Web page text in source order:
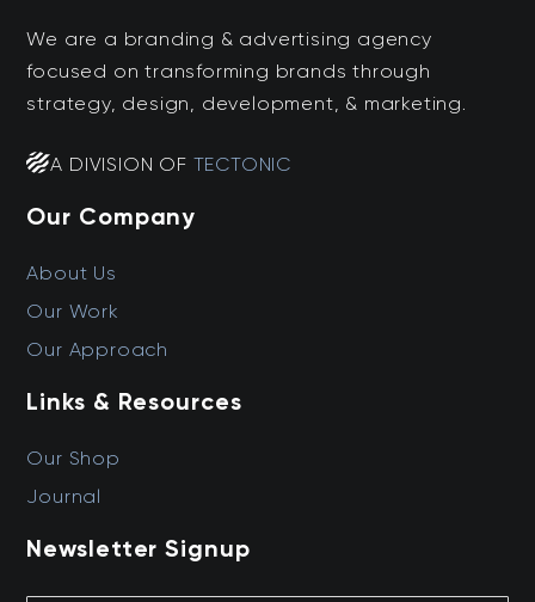
We are a branding & advertising agency
focused on transforming brands through
strategy, design, development, & marketing.
A DIVISION OF TECTONIC
Our Company
About Us
Our Work
Our Approach
Links & Resources
Our Shop
Journal
Newsletter Signup